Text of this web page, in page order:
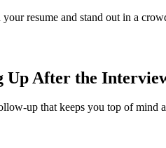
your resume and stand out in a
Up After the
up that keeps you top of mind